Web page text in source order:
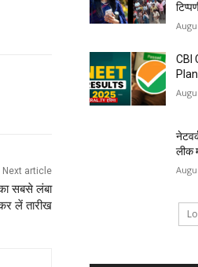
Next article
सबसे लंबा
लें तारीख
CBI
लीक